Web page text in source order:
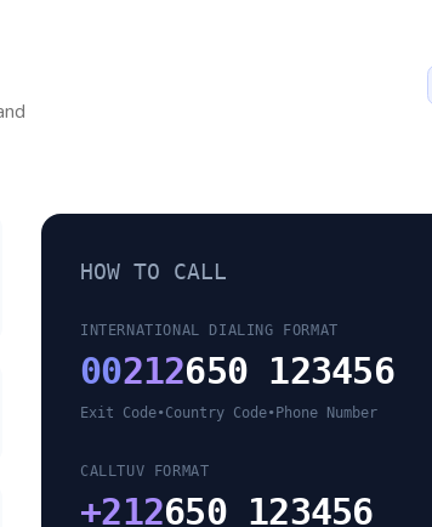
HOW TO CALL
INTERNATIONAL DIALING FORMAT
00212650 123456
Exit Code•Country Code• Phone Number
CALLTUV FORMAT
+212650 123456